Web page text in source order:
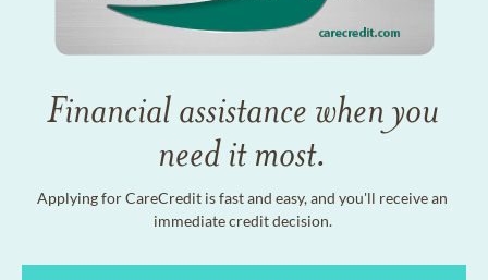
Financial assistance when you
need it most.
Applying for CareCredit is fast and easy, and you'll receive an
immediate credit decision.